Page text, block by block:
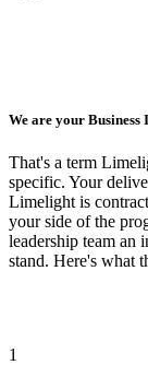
We are your Business
That's a term
specific. Your
Limelight is
your side of the
leadership team an
stand. Here's what
1